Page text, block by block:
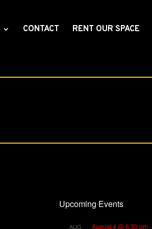
CONTACT RENT OUR SPACE
Upcoming Events
AUG August 4 @ 6:30 pm-